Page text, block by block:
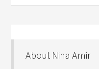
About Nina Amir